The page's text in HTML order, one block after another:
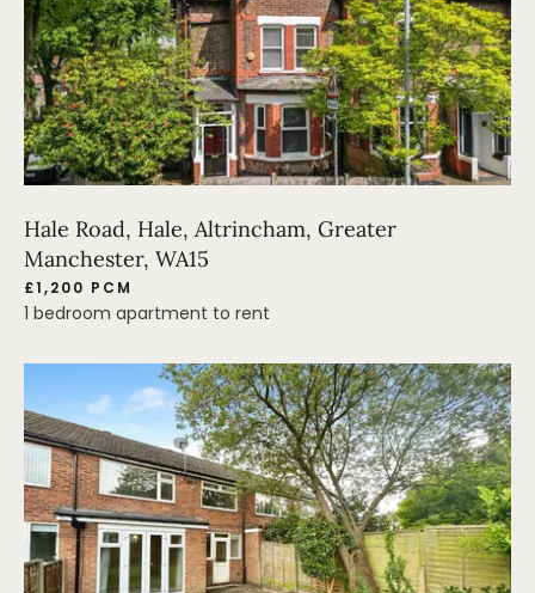
Hale Road, Hale, Altrincham, Greater
Manchester, WA15
£1,200 PCM
1 bedroom apartment to rent